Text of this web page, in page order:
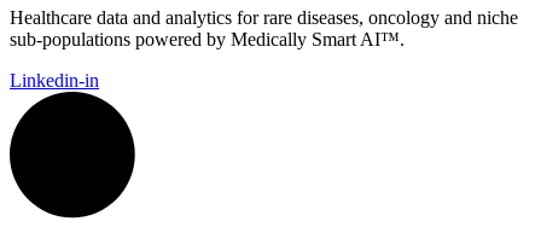
Healthcare data and analytics for rare diseases, oncology and niche
sub-populations powered by Medically Smart AI™.
Linkedin-in